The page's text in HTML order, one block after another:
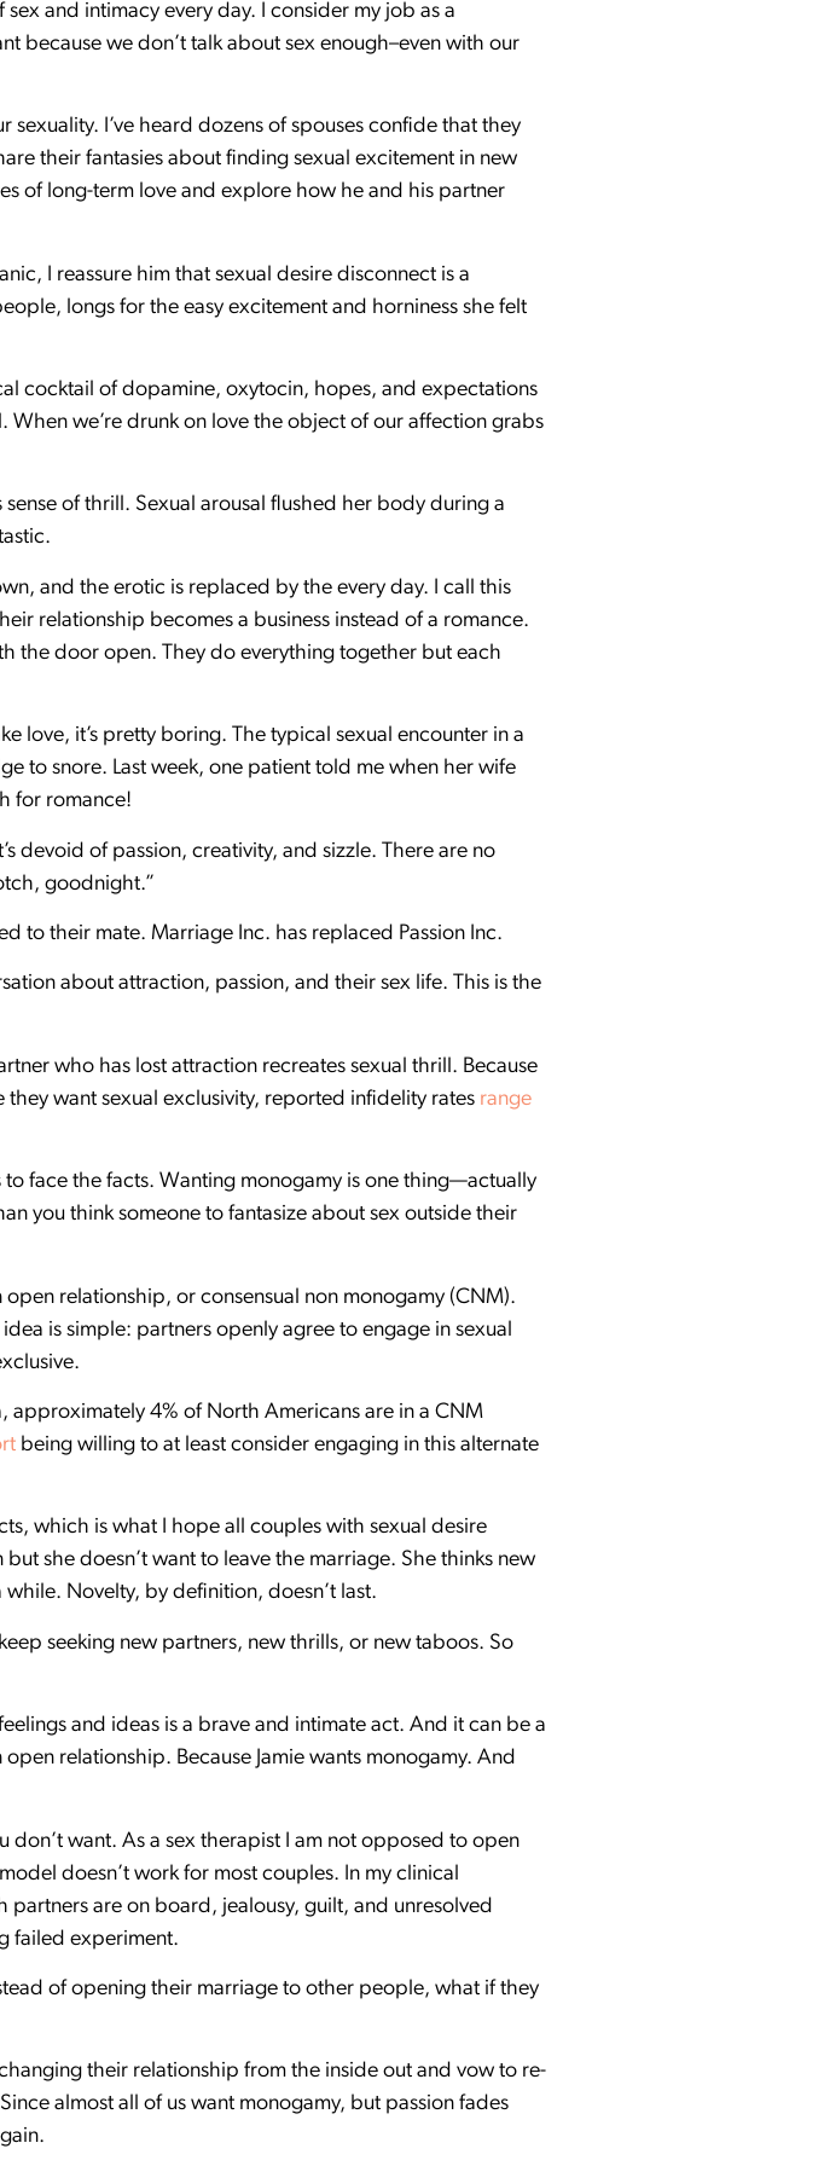
and intimacy every day. I consider my job as a
because we don’t talk about sex enough–even with our
I’ve heard dozens of spouses confide that they
their fantasies about finding sexual excitement in new
of long-term love and explore how he and his partner
I reassure him that sexual desire disconnect is a
longs for the easy excitement and horniness she felt
cocktail of dopamine, oxytocin, hopes, and expectations
we’re drunk on love the object of our affection grabs
of thrill. Sexual arousal flushed her body during a
and the erotic is replaced by the every day. I call this
relationship becomes a business instead of a romance.
the door open. They do everything together but each
love, it’s pretty boring. The typical sexual encounter in a
to snore. Last week, one patient told me when her wife
for romance!
devoid of passion, creativity, and sizzle. There are no
goodnight.”
to their mate. Marriage Inc. has replaced Passion Inc.
about attraction, passion, and their sex life. This is the
who has lost attraction recreates sexual thrill. Because
they want sexual exclusivity, reported infidelity rates range
face the facts. Wanting monogamy is one thing—actually
you think someone to fantasize about sex outside their
open relationship, or consensual non monogamy (CNM).
is simple: partners openly agree to engage in sexual
4% of North Americans are in a CNM
being willing to at least consider engaging in this alternate
which is what I hope all couples with sexual desire
she doesn’t want to leave the marriage. She thinks new
Novelty, by definition, doesn’t last.
seeking new partners, new thrills, or new taboos. So
and ideas is a brave and intimate act. And it can be a
relationship. Because Jamie wants monogamy. And
don’t want. As a sex therapist I am not opposed to open
doesn’t work for most couples. In my clinical
are on board, jealousy, guilt, and unresolved
failed experiment.
of opening their marriage to other people, what if they
their relationship from the inside out and vow to re-
almost all of us want monogamy, but passion fades